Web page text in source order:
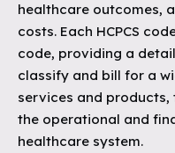
healthcare outcomes,
costs. Each HCPCS
code, providing a
classify and bill for a
services and
the operational and
healthcare system.